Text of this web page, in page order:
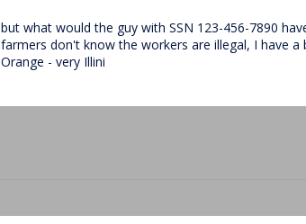
but what would the guy with SSN 123-456-7890
farmers don't know the workers are illegal, I have
Orange - very Illini